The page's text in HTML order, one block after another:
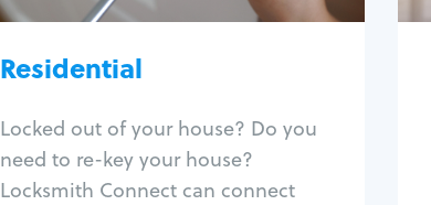
Residential
Locked out of your house? Do you
need to re-key your house?
Locksmith Connect can connect
Lock repair
Broken key extraction
Smart locks
Window lock repair
Home lock systems